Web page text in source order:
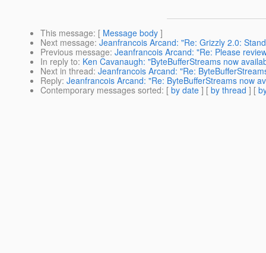
This message: [ Message body ]
Next message: Jeanfrancois Arcand: "Re: Grizzly 2.0:
Previous message: Jeanfrancois Arcand: "Re: Please
In reply to: Ken Cavanaugh: "ByteBufferStreams now
Next in thread: Jeanfrancois Arcand: "Re:
Reply: Jeanfrancois Arcand: "Re: ByteBufferStreams now
Contemporary messages sorted: [ by date ] [ by thread ] [